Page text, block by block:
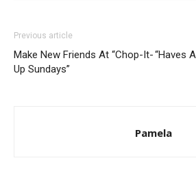
Previous article
Make New Friends At “Chop-It-
Up Sundays”
“Haves
Pamela